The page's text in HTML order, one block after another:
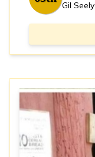
Gil Seely